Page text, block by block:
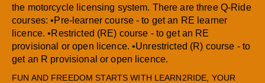
the motorcycle licensing system. There are three Q-Ride
courses: •Pre-learner course - to get an RE learner
licence. •Restricted (RE) course - to get an RE
provisional or open licence. •Unrestricted (R) course - to
get an R provisional or open licence.
FUN AND FREEDOM STARTS WITH LEARN2RIDE, YOUR